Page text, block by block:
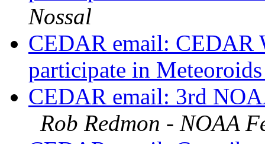
Nossal
CEDAR email: CEDAR
participate in
CEDAR email: 3rd
Rob Redmon - NOAA